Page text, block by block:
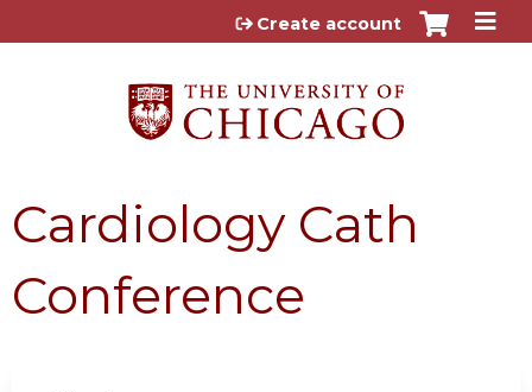
Jump to content
Create account
Cardiology Cath
Conference